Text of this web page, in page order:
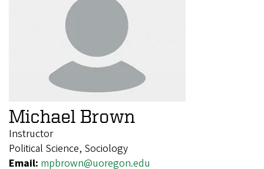
Michael Brown
Instructor
Political Science, Sociology
Email: mpbrown@uoregon.edu